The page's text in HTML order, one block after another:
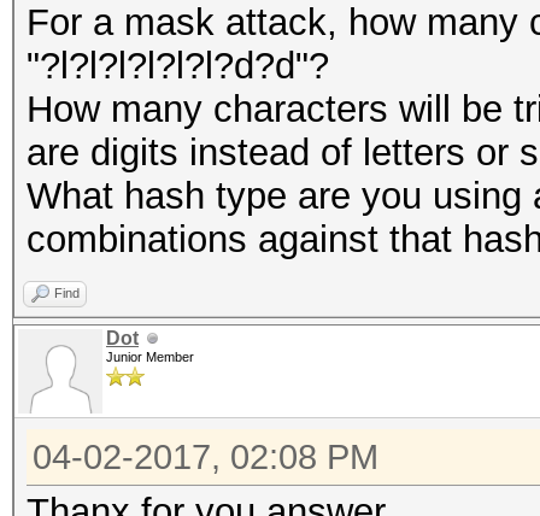
For a mask attack, how many
"?l?l?l?l?l?l?d?d"?
How many characters will be
are digits instead of letters or
What hash type are you
combinations against that
Find
Dot
Junior Member
04-02-2017, 02:08 PM